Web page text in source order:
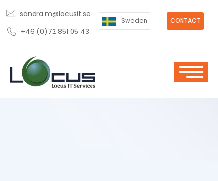
sandra.m@locusit.se
+46 (0)72 851 05 43
CONTACT
Sweden